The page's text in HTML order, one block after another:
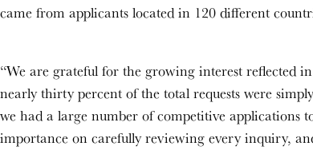
came from applicants located in 120 different
“We are grateful for the growing interest reflected
nearly thirty percent of the total requests were
we had a large number of competitive applications
importance on carefully reviewing every inquiry,